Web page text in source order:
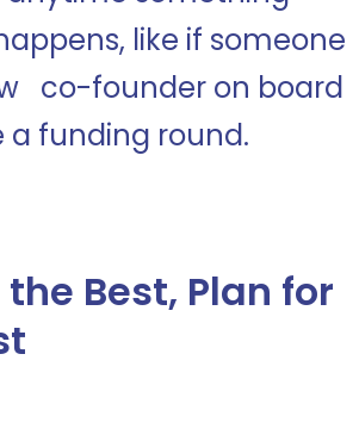
like if someone
co-founder on board
a funding round.
Best, Plan for